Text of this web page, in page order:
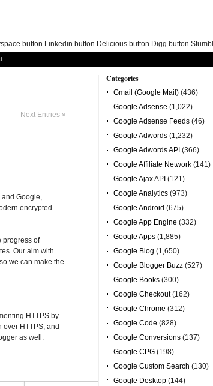
Next Entries »
Google,
encrypted
progress of
Our aim with
we can make the
HTTPS by
over HTTPS, and
as well.
Categories
Gmail (Google Mail) (436)
Google Adsense (1,022)
Google Adsense Feeds (46)
Google Adwords (1,232)
Google Adwords API (366)
Google Affiliate Network (141)
Google Ajax API (121)
Google Analytics (973)
Google Android (675)
Google App Engine (332)
Google Apps (1,885)
Google Blog (1,650)
Google Blogger Buzz (527)
Google Books (300)
Google Checkout(162)
Google Chrome (312)
Google Code (828)
Google Conversions (137)
Google CPG (198)
Google Custom Search (130)
Google Desktop (144)
button Linkedin button Delicious button Digg button